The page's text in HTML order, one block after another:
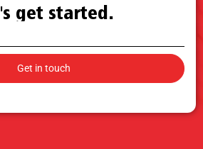
get started.